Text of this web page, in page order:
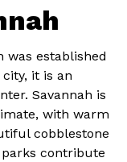
was established
city, it is an
Savannah is
with warm
cobblestone
contribute